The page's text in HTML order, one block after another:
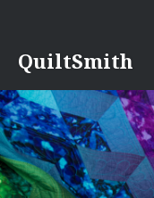
content
QuiltSmith